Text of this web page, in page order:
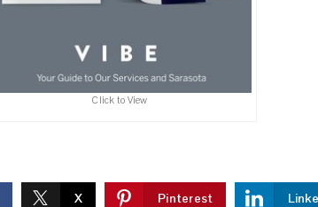
Click to View
X Pinterest